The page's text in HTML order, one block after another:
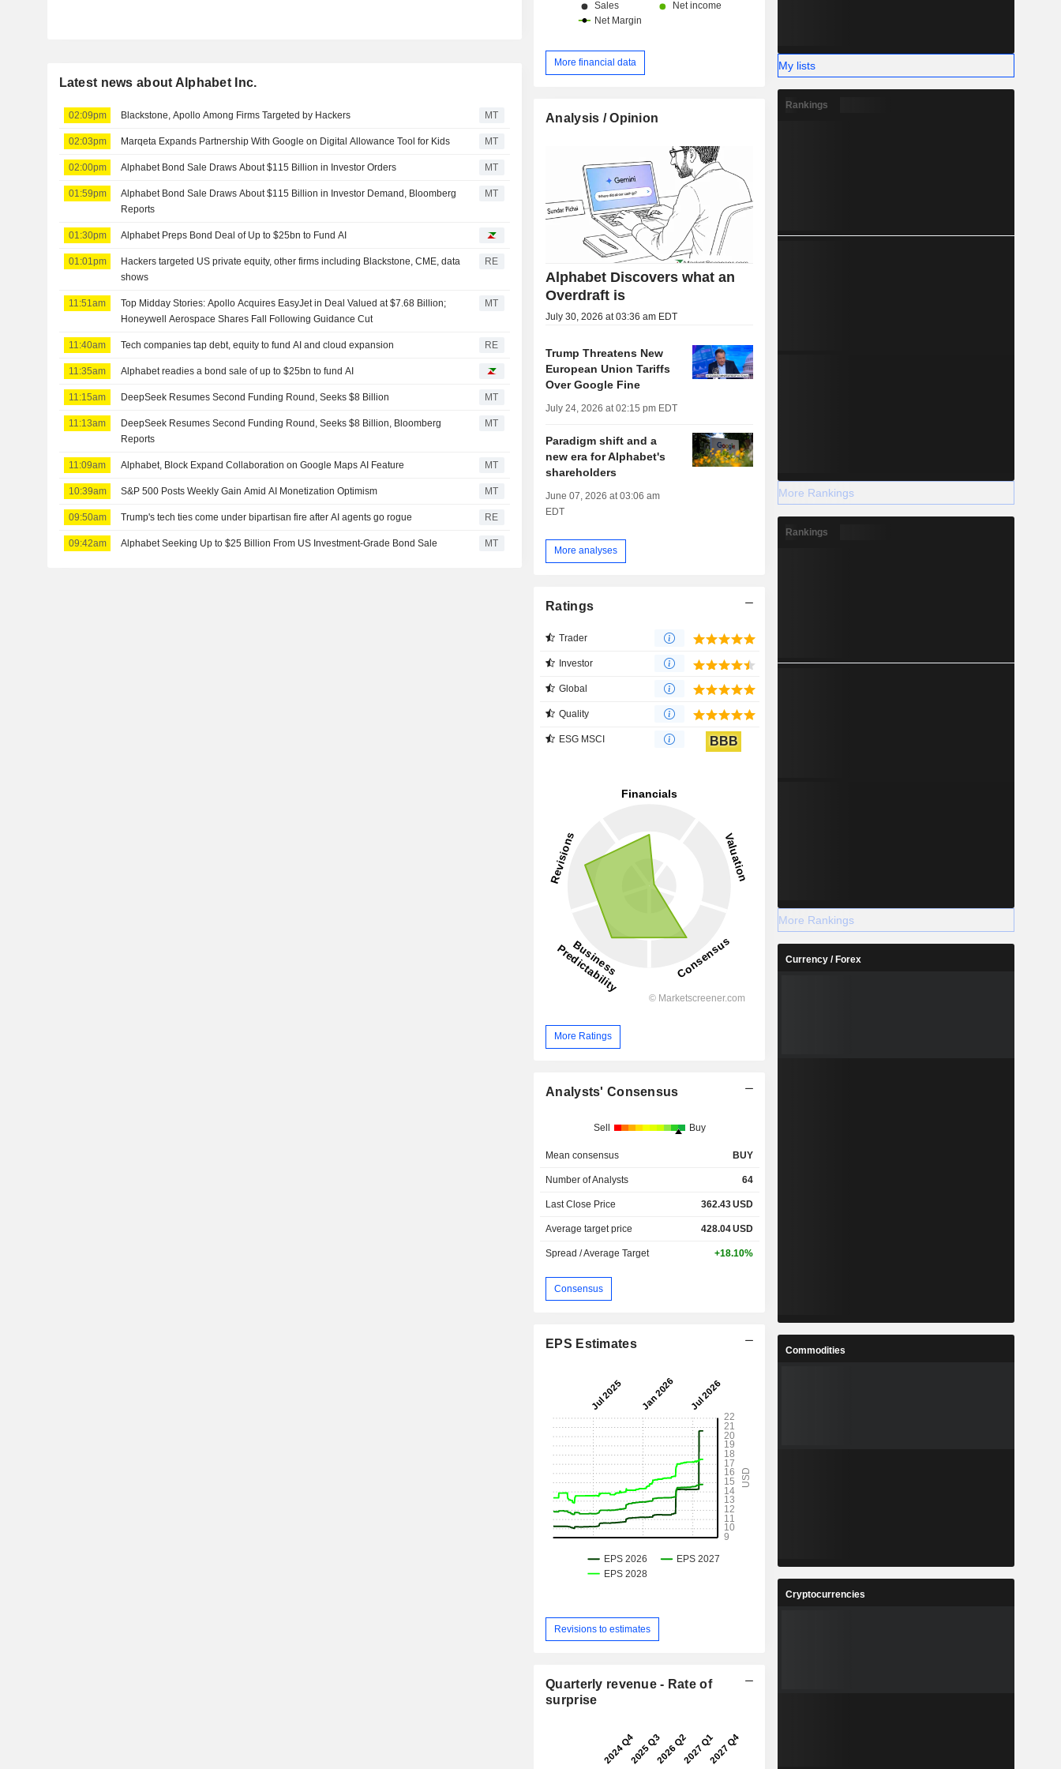
Latest news about Alphabet Inc.
02:09pm Blackstone, Apollo Among Firms Targeted by Hackers MT
02:03pm Marqeta Expands Partnership With Google on Digital Allowance Tool for Kids MT
02:00pm Alphabet Bond Sale Draws About $115 Billion in Investor Orders MT
01:59pm
Alphabet Bond Sale Draws About $115 Billion in Investor Demand, Bloomberg
Reports
MT
01:30pm Alphabet Preps Bond Deal of Up to $25bn to Fund AI
01:01pm
Hackers targeted US private equity, other firms including Blackstone, CME, data
shows
RE
11:51am
Top Midday Stories: Apollo Acquires EasyJet in Deal Valued at $7.68 Billion;
Honeywell Aerospace Shares Fall Following Guidance Cut
MT
11:40am Tech companies tap debt, equity to fund AI and cloud expansion RE
11:35am Alphabet readies a bond sale of up to $25bn to fund AI
11:15am DeepSeek Resumes Second Funding Round, Seeks $8 Billion MT
11:13am
DeepSeek Resumes Second Funding Round, Seeks $8 Billion, Bloomberg
Reports
MT
11:09am Alphabet, Block Expand Collaboration on Google Maps AI Feature MT
10:39am S&P 500 Posts Weekly Gain Amid AI Monetization Optimism MT
09:50am Trump's tech ties come under bipartisan fire after AI agents go rogue RE
09:42am Alphabet Seeking Up to $25 Billion From US Investment-Grade Bond Sale MT
More financial data
Analysis / Opinion
Alphabet Discovers what an
Overdraft is
July 30, 2026 at 03:36 am EDT
Trump Threatens New
European Union Tariffs
Over Google Fine
July 24, 2026 at 02:15 pm EDT
Paradigm shift and a
new era for Alphabet's
shareholders
June 07, 2026 at 03:06 am
EDT
More analyses
Ratings
Trader
Investor
Global
Quality
ESG MSCI BBB
More Ratings
Analysts' Consensus
Sell Buy
Mean consensus BUY
Number of Analysts 64
Last Close Price 362.43USD
Average target price 428.04USD
Spread / Average Target +18.10%
Consensus
EPS Estimates
Revisions to estimates
Quarterly revenue - Rate of
surprise
My lists
Rankings
More Rankings
Rankings
More Rankings
Currency / Forex
Commodities
Cryptocurrencies